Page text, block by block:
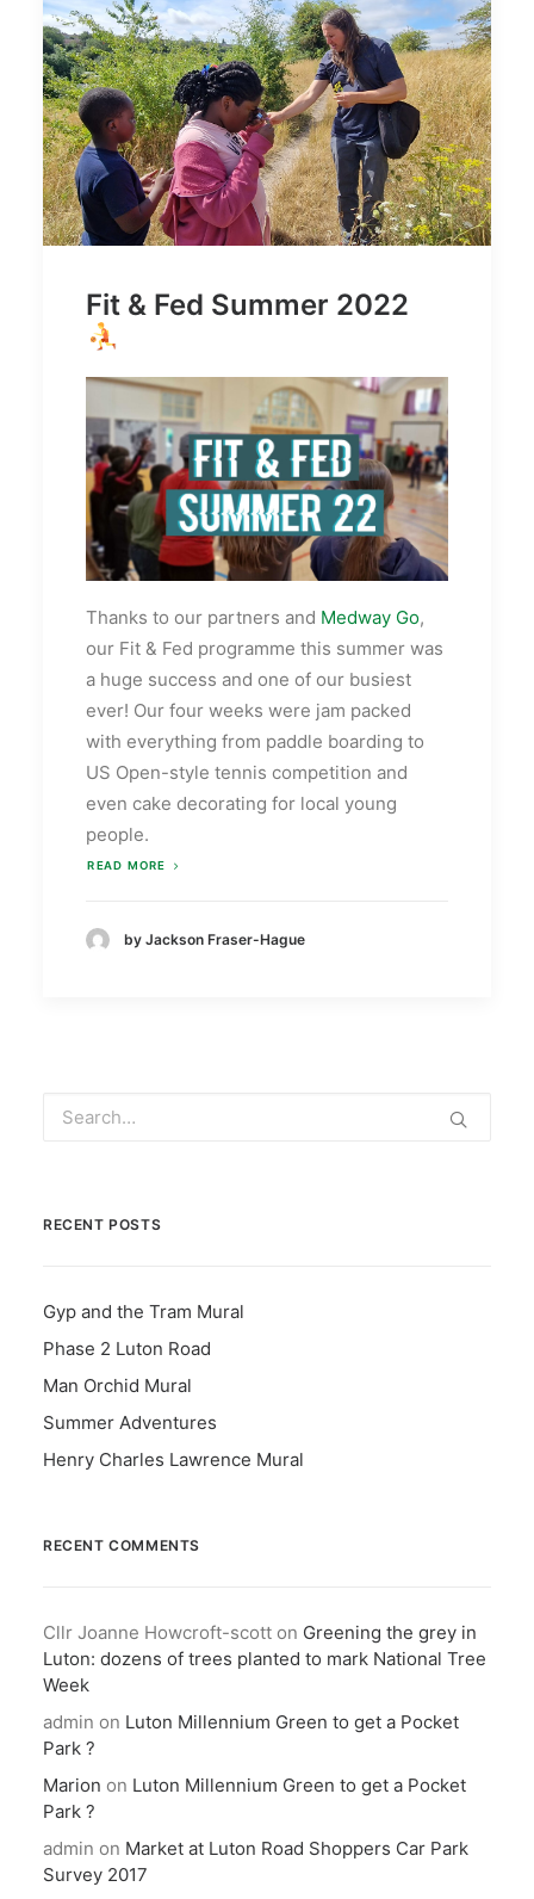
Fit & Fed Summer 2022
Thanks to our partners and Medway Go,
our Fit & Fed programme this summer was
a huge success and one of our busiest
ever! Our four weeks were jam packed
with everything from paddle boarding to
US Open-style tennis competition and
even cake decorating for local young
people.
READ MORE
by Jackson Fraser-Hague
RECENT POSTS
Gyp and the Tram Mural
Phase 2 Luton Road
Man Orchid Mural
Summer Adventures
Henry Charles Lawrence Mural
RECENT COMMENTS
Cllr Joanne Howcroft-scott on Greening the grey in
Luton: dozens of trees planted to mark National Tree
Week
admin on Luton Millennium Green to get a Pocket
Park ?
Marion on Luton Millennium Green to get a Pocket
Park ?
admin on Market at Luton Road Shoppers Car Park
Survey 2017